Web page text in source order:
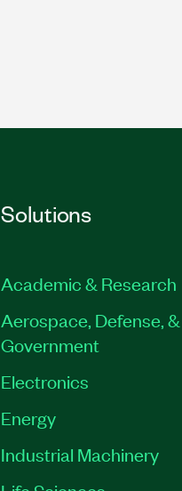
Solutions
Academic & Research
Aerospace, Defense, &
Government
Electronics
Energy
Industrial Machinery